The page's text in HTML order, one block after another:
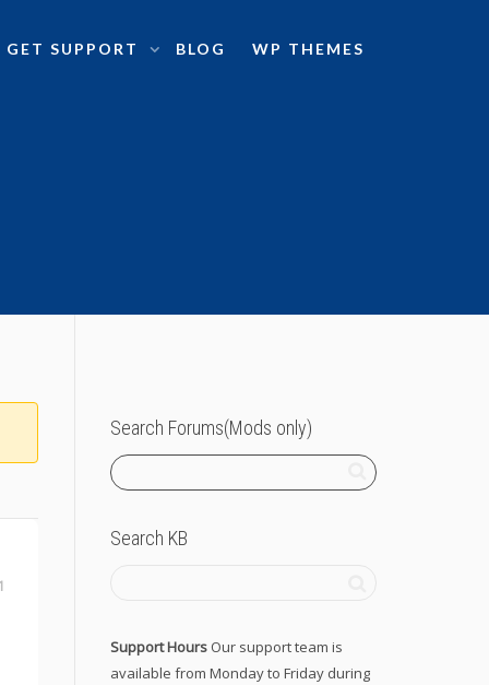
GET SUPPORT BLOG WP THEMES
Search Forums(Mods only)
Search KB
Support Hours Our support team is
available from Monday to Friday during